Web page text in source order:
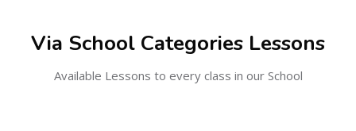
Via School Categories Lessons
Available Lessons to every class in our School